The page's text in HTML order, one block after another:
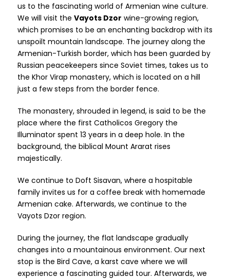
us to the fascinating world of Armenian wine culture.
We will visit the Vayots Dzor wine-growing region,
which promises to be an enchanting backdrop with its
unspoilt mountain landscape. The journey along the
Armenian-Turkish border, which has been guarded by
Russian peacekeepers since Soviet times, takes us to
the Khor Virap monastery, which is located on a hill
just a few steps from the border fence.
The monastery, shrouded in legend, is said to be the
place where the first Catholicos Gregory the
Illuminator spent 13 years in a deep hole. In the
background, the biblical Mount Ararat rises
majestically.
We continue to Doft Sisavan, where a hospitable
family invites us for a coffee break with homemade
Armenian cake. Afterwards, we continue to the
Vayots Dzor region.
During the journey, the flat landscape gradually
changes into a mountainous environment. Our next
stop is the Bird Cave, a karst cave where we will
experience a fascinating guided tour. Afterwards, we